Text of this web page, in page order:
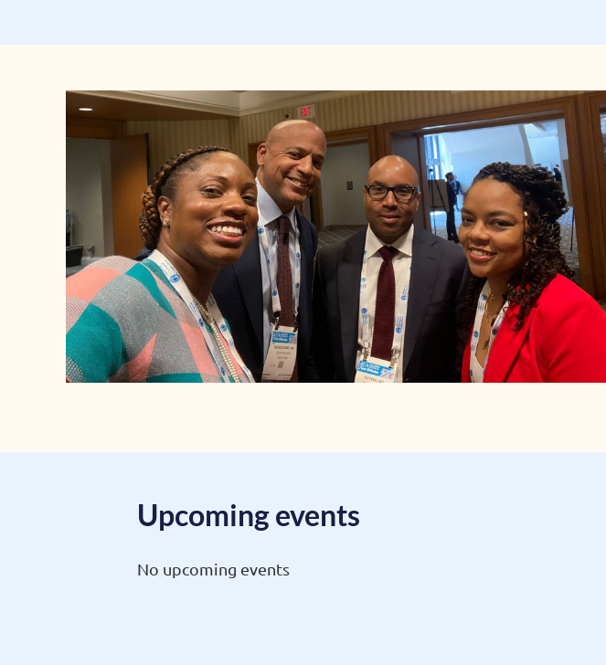
Upcoming events
No upcoming events